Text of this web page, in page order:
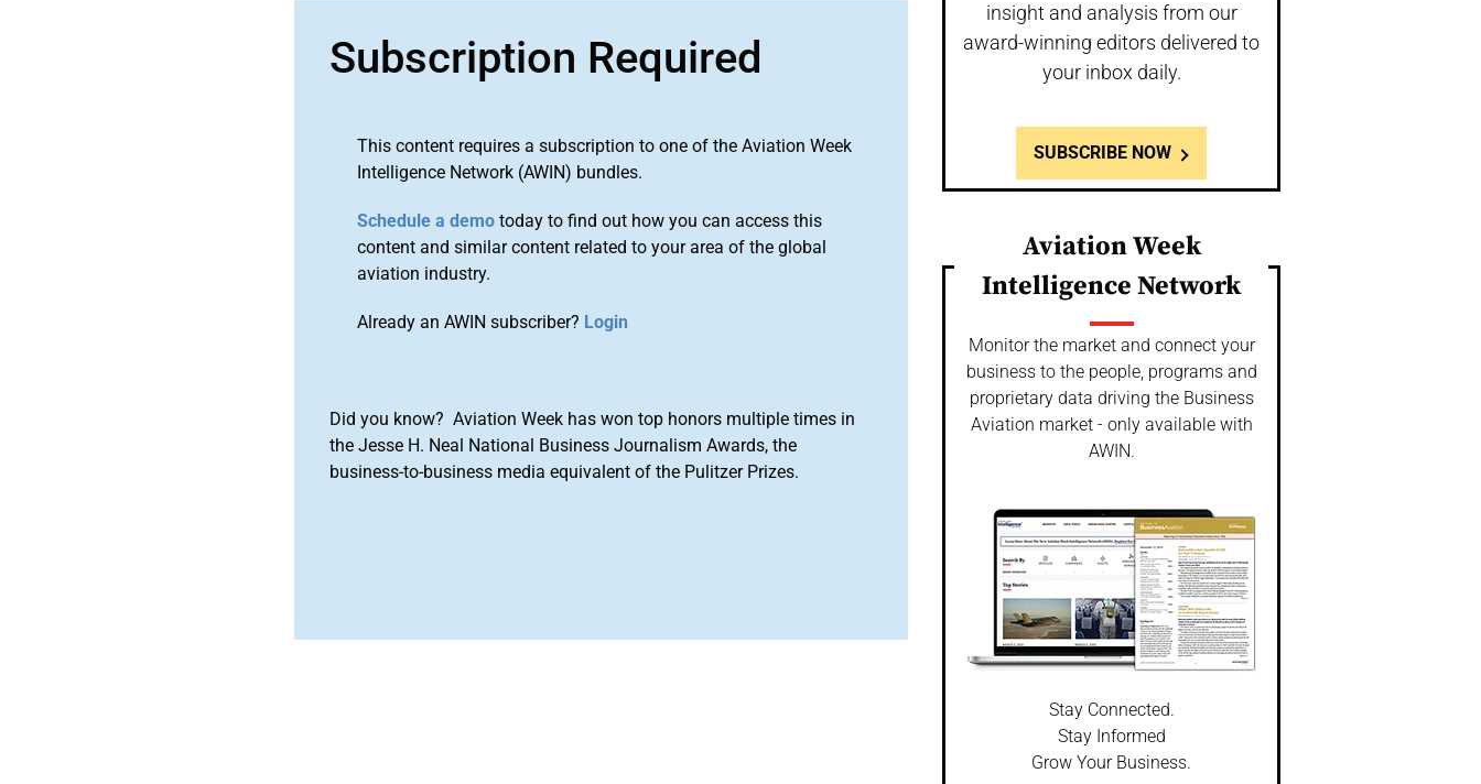
Subscription Required
This content requires a subscription to one of the Aviation Week
Intelligence Network (AWIN) bundles.
Schedule a demo today to find out how you can access this
content and similar content related to your area of the global
aviation industry.
Already an AWIN subscriber? Login
Did you know? Aviation Week has won top honors multiple times in
the Jesse H. Neal National Business Journalism Awards, the
business-to-business media equivalent of the Pulitzer Prizes.
insight and analysis from our
award-winning editors delivered to
your inbox daily.
SUBSCRIBE NOW
Aviation Week
Intelligence Network
Monitor the market and connect your
business to the people, programs and
proprietary data driving the Business
Aviation market - only available with
AWIN.
Stay Connected.
Stay Informed
Grow Your Business.